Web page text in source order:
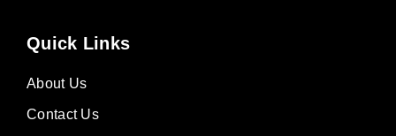
Quick Links
About Us
Contact Us